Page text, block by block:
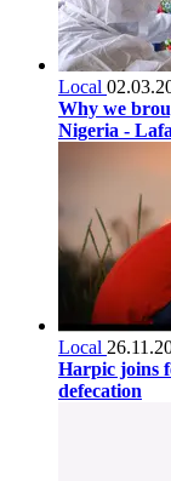
Local
Why we
Nigeria -
Local
Harpic joins
defecation